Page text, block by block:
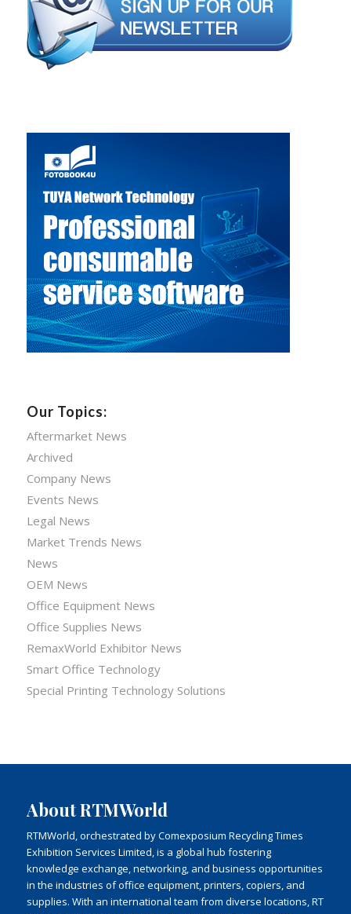
Our Topics:
Aftermarket News
Archived
Company News
Events News
Legal News
Market Trends News
News
OEM News
Office Equipment News
Office Supplies News
RemaxWorld Exhibitor News
Smart Office Technology
Special Printing Technology Solutions
About RTMWorld
RTMWorld, orchestrated by Comexposium Recycling Times
Exhibition Services Limited, is a global hub fostering
knowledge exchange, networking, and business opportunities
in the industries of office equipment, printers, copiers, and
supplies. With an international team from diverse locations, RT